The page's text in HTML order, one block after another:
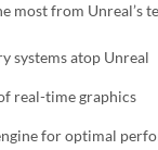
most from Unreal’s
systems atop Unreal
real-time graphics
for optimal